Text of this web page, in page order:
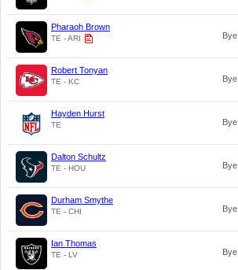
Pharaoh Brown
TE - ARI Bye
Robert Tonyan
TE - KC Bye
Hayden Hurst
TE Bye
Dalton Schultz
TE - HOU Bye
Durham Smythe
TE - CHI Bye
Ian Thomas
TE - LV Bye